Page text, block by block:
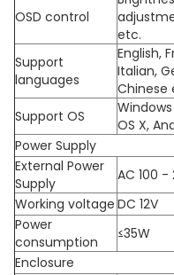
OSD control
etc.
Support
languages
English,
Italian,
Chinese
Support OS
OS X,
Power Supply
External Power
Supply
AC 100 -
Working voltage DC 12V
Power
consumption
≤35W
Enclosure